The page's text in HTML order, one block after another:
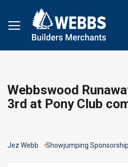
Webbswood
3rd at Pony Club
Jez Webb Showjumping Sponsorship